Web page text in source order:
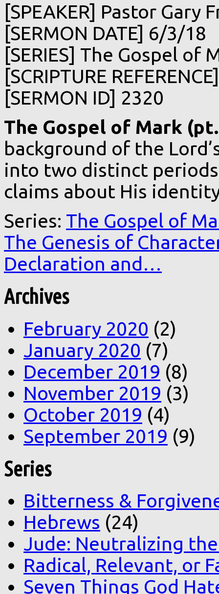
[SPEAKER] Pastor Gary
[SERMON DATE] 6/3/18
[SERIES] The Gospel of
[SCRIPTURE
[SERMON ID] 2320
The Gospel of Mark
background of the
into two distinct
claims about His
Series: The Gospel of
The Genesis of
Declaration and…
Archives
February 2020 (2)
January 2020 (7)
December 2019 (8)
November 2019 (3)
October 2019 (4)
September 2019 (9)
Series
Bitterness &
Hebrews (24)
Jude: Neutralizing
Radical, Relevant, or
Seven Things God